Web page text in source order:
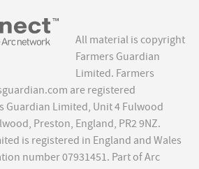
All material is copyright
Farmers Guardian
Limited. Farmers
are registered
Guardian Limited, Unit 4 Fulwood
Preston, England, PR2 9NZ.
is registered in England and Wales
number 07931451. Part of Arc